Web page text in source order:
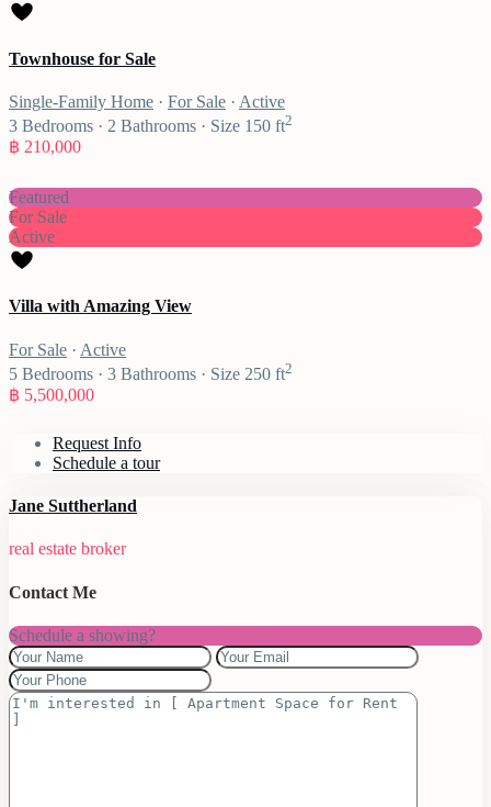
Townhouse for Sale
Single-Family Home · For Sale · Active
3 Bedrooms · 2 Bathrooms · Size 150 ft2
฿ 210,000
Featured
For Sale
Active
Villa with Amazing View
For Sale · Active
5 Bedrooms · 3 Bathrooms · Size 250 ft2
฿ 5,500,000
Request Info
Schedule a tour
Jane Suttherland
real estate broker
Contact Me
Schedule a showing?